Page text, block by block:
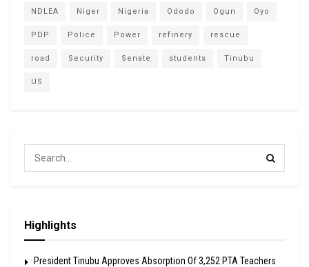
NDLEA Niger Nigeria Ododo Ogun Oyo
PDP Police Power refinery rescue
road Security Senate students Tinubu
US
Highlights
President Tinubu Approves Absorption Of 3,252 PTA Teachers